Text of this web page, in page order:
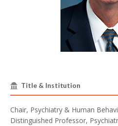
Title & Institution
Chair, Psychiatry & Human
Distinguished Professor,